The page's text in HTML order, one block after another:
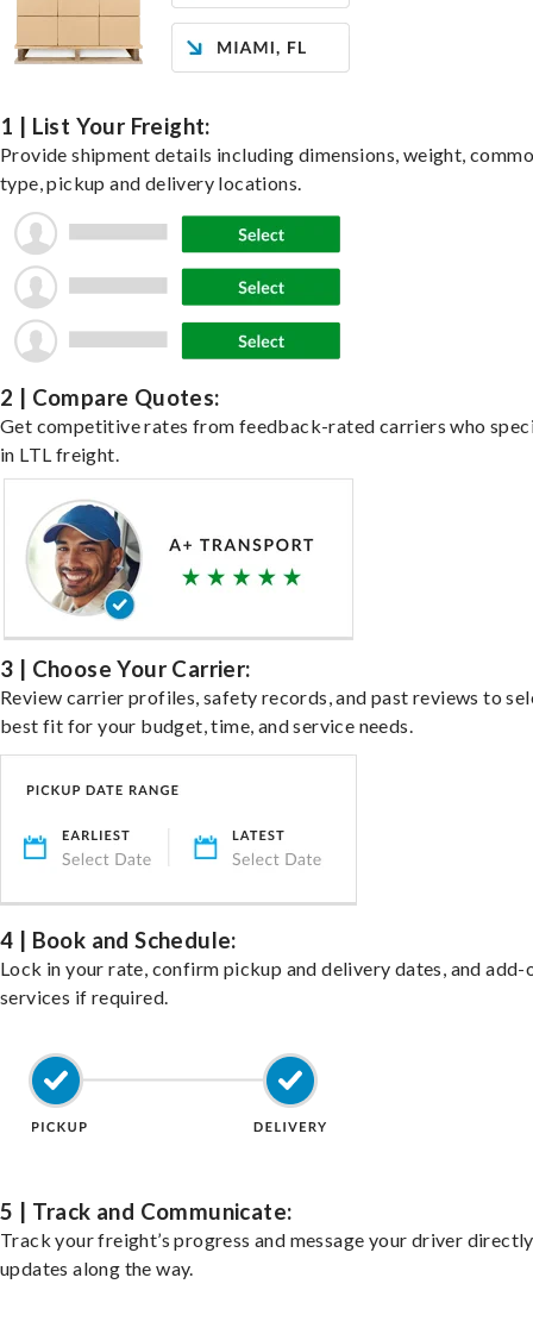
1 | List Your Freight:
Provide shipment details including dimensions, weight,
type, pickup and delivery locations.
2 | Compare Quotes:
Get competitive rates from feedback-rated carriers who
in LTL freight.
3 | Choose Your Carrier:
Review carrier profiles, safety records, and past reviews to
best fit for your budget, time, and service needs.
4 | Book and Schedule:
Lock in your rate, confirm pickup and delivery dates, and add-
services if required.
5 | Track and Communicate:
Track your freight’s progress and message your driver
updates along the way.